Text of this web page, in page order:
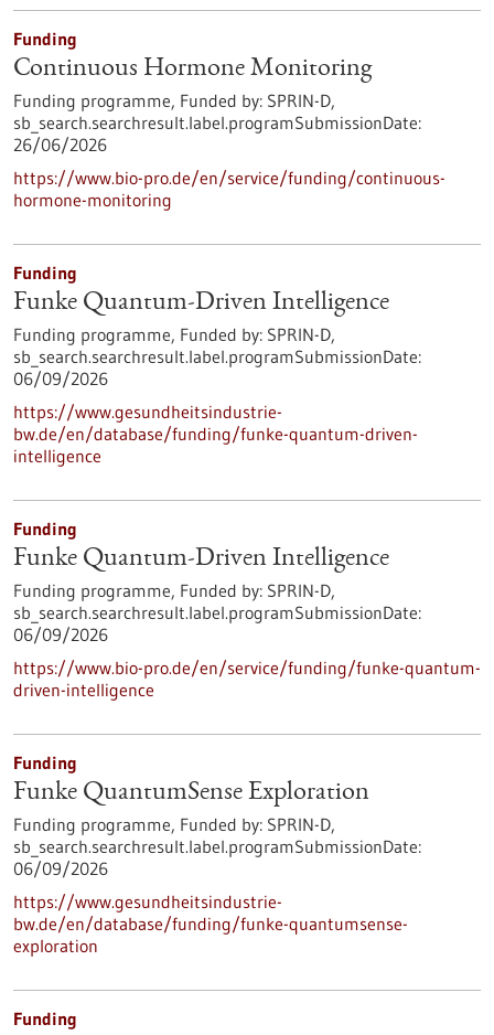
Funding
Continuous Hormone Monitoring
Funding programme, Funded by: SPRIN-D,
sb_search.searchresult.label.programSubmissionDate:
26/06/2026
https://www.bio-pro.de/en/service/funding/continuous-
hormone-monitoring
Funding
Funke Quantum-Driven Intelligence
Funding programme, Funded by: SPRIN-D,
sb_search.searchresult.label.programSubmissionDate:
06/09/2026
https://www.gesundheitsindustrie-
bw.de/en/database/funding/funke-quantum-driven-
intelligence
Funding
Funke Quantum-Driven Intelligence
Funding programme, Funded by: SPRIN-D,
sb_search.searchresult.label.programSubmissionDate:
06/09/2026
https://www.bio-pro.de/en/service/funding/funke-quantum-
driven-intelligence
Funding
Funke QuantumSense Exploration
Funding programme, Funded by: SPRIN-D,
sb_search.searchresult.label.programSubmissionDate:
06/09/2026
https://www.gesundheitsindustrie-
bw.de/en/database/funding/funke-quantumsense-
exploration
Funding